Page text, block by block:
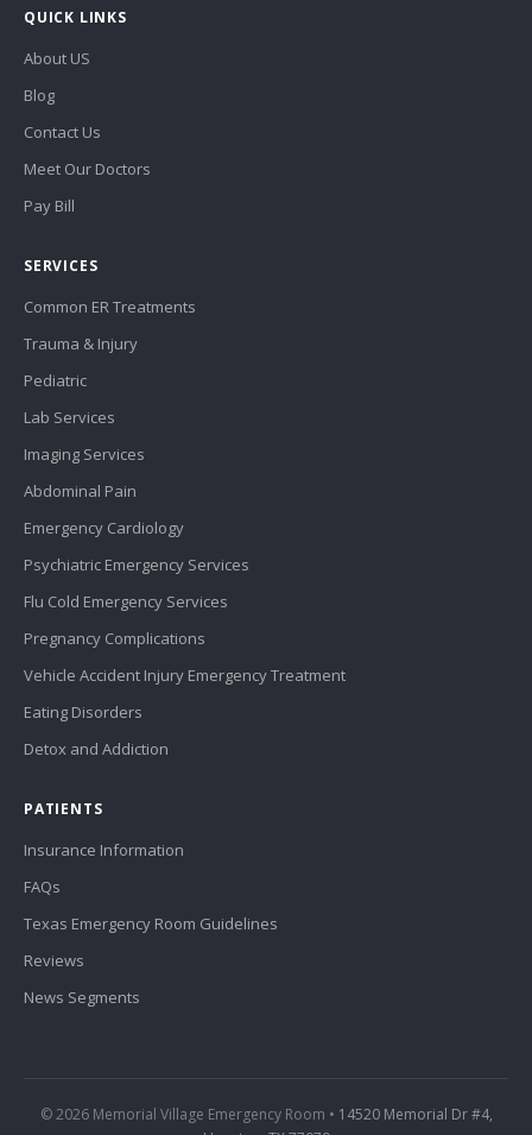
QUICK LINKS
About US
Blog
Contact Us
Meet Our Doctors
Pay Bill
SERVICES
Common ER Treatments
Trauma & Injury
Pediatric
Lab Services
Imaging Services
Abdominal Pain
Emergency Cardiology
Psychiatric Emergency Services
Flu Cold Emergency Services
Pregnancy Complications
Vehicle Accident Injury Emergency Treatment
Eating Disorders
Detox and Addiction
PATIENTS
Insurance Information
FAQs
Texas Emergency Room Guidelines
Reviews
News Segments
© 2026 Memorial Village Emergency Room • 14520 Memorial Dr #4,